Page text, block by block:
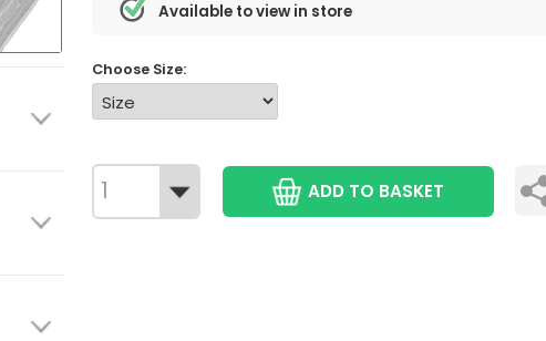
Available to view in store
Choose Size:
ADD TO BASKET